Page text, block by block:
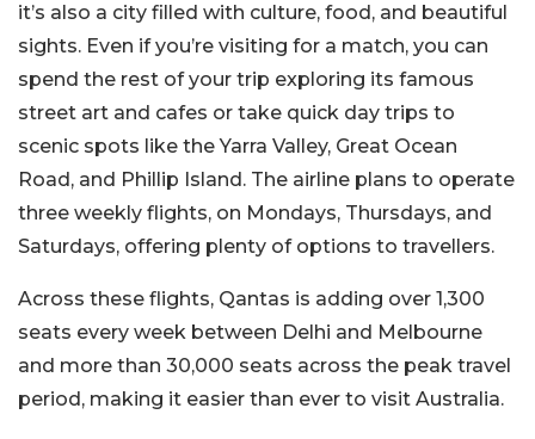
it’s also a city filled with culture, food, and beautiful
sights. Even if you’re visiting for a match, you can
spend the rest of your trip exploring its famous
street art and cafes or take quick day trips to
scenic spots like the Yarra Valley, Great Ocean
Road, and Phillip Island. The airline plans to operate
three weekly flights, on Mondays, Thursdays, and
Saturdays, offering plenty of options to travellers.
Across these flights, Qantas is adding over 1,300
seats every week between Delhi and Melbourne
and more than 30,000 seats across the peak travel
period, making it easier than ever to visit Australia.